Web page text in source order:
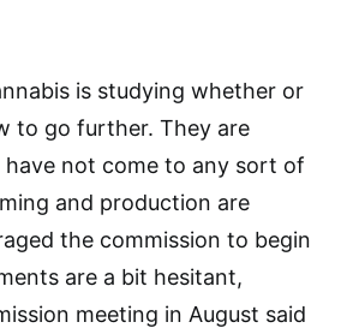
is studying whether or
to go further. They are
have not come to any sort of
and production are
the commission to begin
are a bit hesitant,
meeting in August said